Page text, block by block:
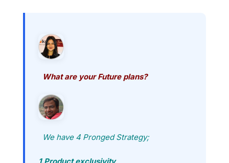
What are your Future plans?
We have 4 Pronged Strategy;
1.Product exclusivity